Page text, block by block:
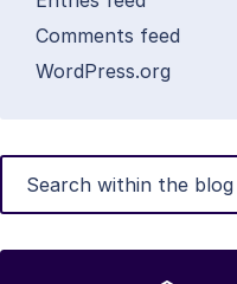
Comments feed
WordPress.org